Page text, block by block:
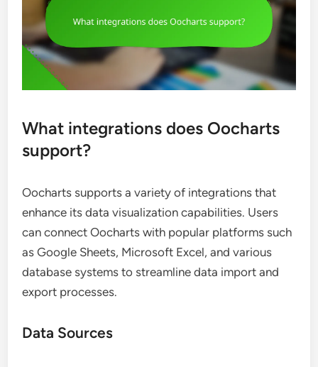
What integrations does Oocharts
support?
Oocharts supports a variety of integrations that
enhance its data visualization capabilities. Users
can connect Oocharts with popular platforms such
as Google Sheets, Microsoft Excel, and various
database systems to streamline data import and
export processes.
Data Sources